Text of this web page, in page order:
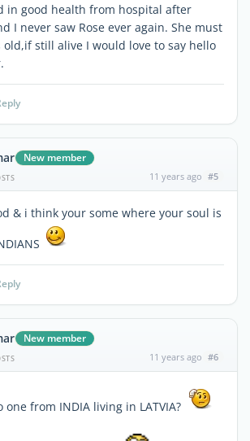
in good health from hospital after
I never saw Rose ever again. She must
old,if still alive I would love to say hello
New member
11 years ago #5
& i think your some where your soul is
New member
11 years ago #6
from INDIA living in LATVIA?